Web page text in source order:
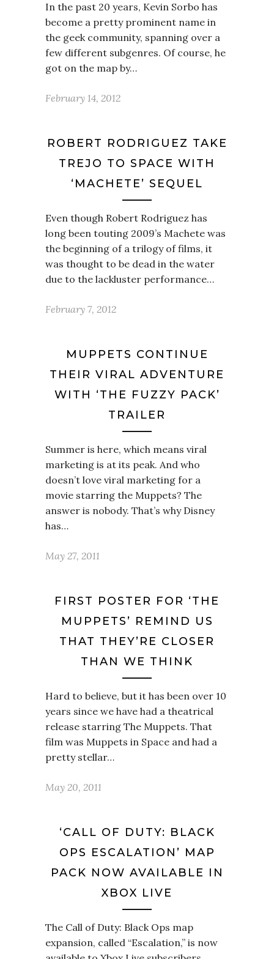
In the past 20 years, Kevin Sorbo has
become a pretty prominent name in
the geek community, spanning over a
few different subgenres. Of course, he
got on the map by…
February 14, 2012
ROBERT RODRIGUEZ TAKE
TREJO TO SPACE WITH
‘MACHETE’ SEQUEL
Even though Robert Rodriguez has
long been touting 2009’s Machete was
the beginning of a trilogy of films, it
was thought to be dead in the water
due to the lackluster performance…
February 7, 2012
MUPPETS CONTINUE
THEIR VIRAL ADVENTURE
WITH ‘THE FUZZY PACK’
TRAILER
Summer is here, which means viral
marketing is at its peak. And who
doesn’t love viral marketing for a
movie starring the Muppets? The
answer is nobody. That’s why Disney
has…
May 27, 2011
FIRST POSTER FOR ‘THE
MUPPETS’ REMIND US
THAT THEY’RE CLOSER
THAN WE THINK
Hard to believe, but it has been over 10
years since we have had a theatrical
release starring The Muppets. That
film was Muppets in Space and had a
pretty stellar…
May 20, 2011
‘CALL OF DUTY: BLACK
OPS ESCALATION’ MAP
PACK NOW AVAILABLE IN
XBOX LIVE
The Call of Duty: Black Ops map
expansion, called “Escalation,” is now